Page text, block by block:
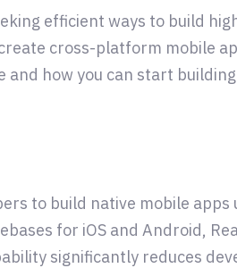
efficient ways to build
cross-platform mobile
and how you can start
to build native mobile apps
for iOS and Android,
significantly reduces